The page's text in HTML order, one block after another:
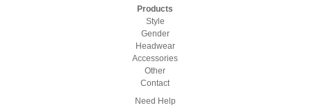
Products
Style
Gender
Headwear
Accessories
Other
Contact
Need Help